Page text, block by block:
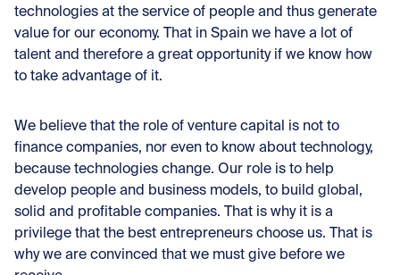
technologies at the service of people and thus generate
value for our economy. That in Spain we have a lot of
talent and therefore a great opportunity if we know how
to take advantage of it.
We believe that the role of venture capital is not to
finance companies, nor even to know about technology,
because technologies change. Our role is to help
develop people and business models, to build global,
solid and profitable companies. That is why it is a
privilege that the best entrepreneurs choose us. That is
why we are convinced that we must give before we